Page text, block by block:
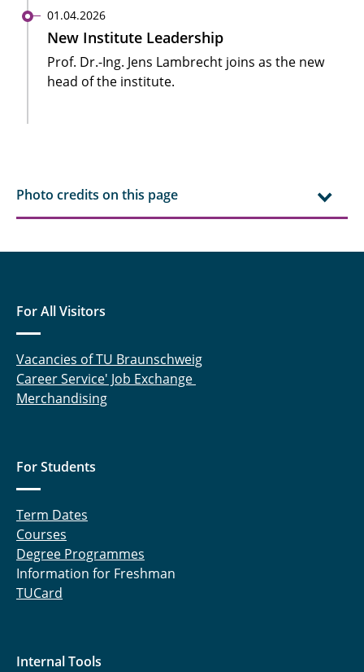
01.04.2026
New Institute Leadership
Prof. Dr.-Ing. Jens Lambrecht joins as the new
head of the institute.
Photo credits on this page
For All Visitors
Vacancies of TU Braunschweig
Career Service' Job Exchange
Merchandising
For Students
Term Dates
Courses
Degree Programmes
Information for Freshman
TUCard
Internal Tools